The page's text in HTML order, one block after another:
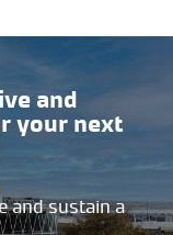
and
your next
and sustain a